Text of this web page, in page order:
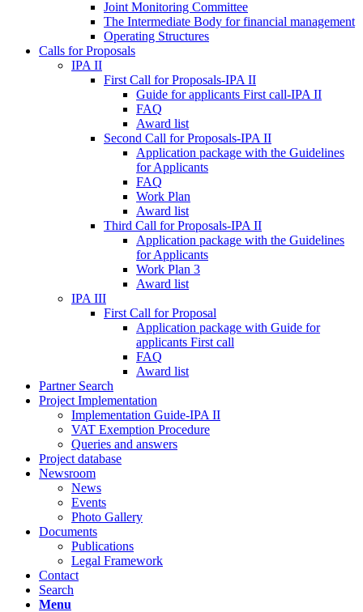
Joint Monitoring Committee
The Intermediate Body for financial management
Operating Structures
Calls for Proposals
IPA II
First Call for Proposals-IPA II
Guide for applicants First call-IPA II
FAQ
Award list
Second Call for Proposals-IPA II
Application package with the Guidelines
for Applicants
FAQ
Work Plan
Award list
Third Call for Proposals-IPA II
Application package with the Guidelines
for Applicants
Work Plan 3
Award list
IPA III
First Call for Proposal
Application package with Guide for
applicants First call
FAQ
Award list
Partner Search
Project Implementation
Implementation Guide-IPA II
VAT Exemption Procedure
Queries and answers
Project database
Newsroom
News
Events
Photo Gallery
Documents
Publications
Legal Framework
Contact
Search
Menu